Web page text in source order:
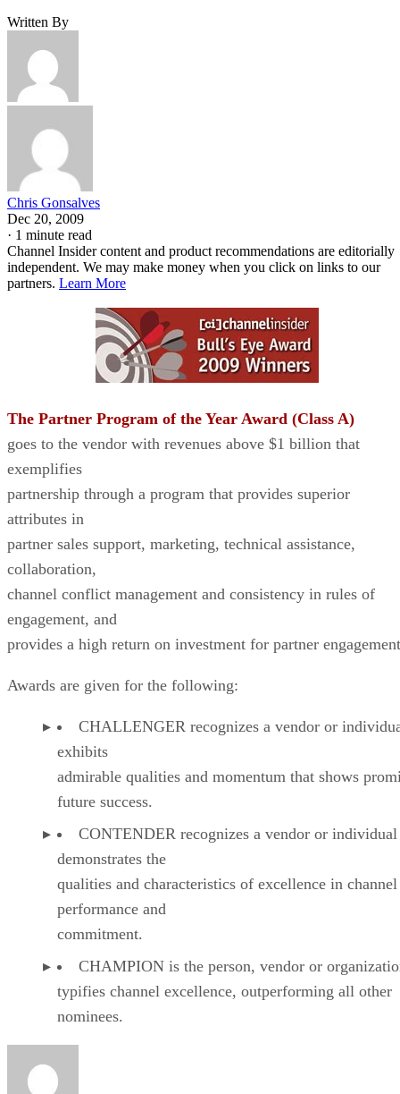
Written By
Chris Gonsalves
Dec 20, 2009
· 1 minute read
Channel Insider content and product recommendations are editorially
independent. We may make money when you click on links to our
partners. Learn More
The Partner Program of the Year Award (Class A)
goes to the vendor with revenues above $1 billion that
exemplifies
partnership through a program that provides superior
attributes in
partner sales support, marketing, technical assistance,
collaboration,
channel conflict management and consistency in rules of
engagement, and
provides a high return on investment for partner
Awards are given for the following:
CHALLENGER recognizes a vendor or
exhibits
admirable qualities and momentum that shows
future success.
CONTENDER recognizes a vendor or
demonstrates the
qualities and characteristics of excellence in channel
performance and
commitment.
CHAMPION is the person, vendor or
typifies channel excellence, outperforming all other
nominees.